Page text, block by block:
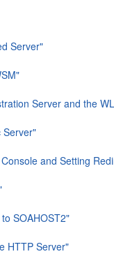
Server"
Server and the
Server"
and Setting
SOAHOST2"
HTTP Server"